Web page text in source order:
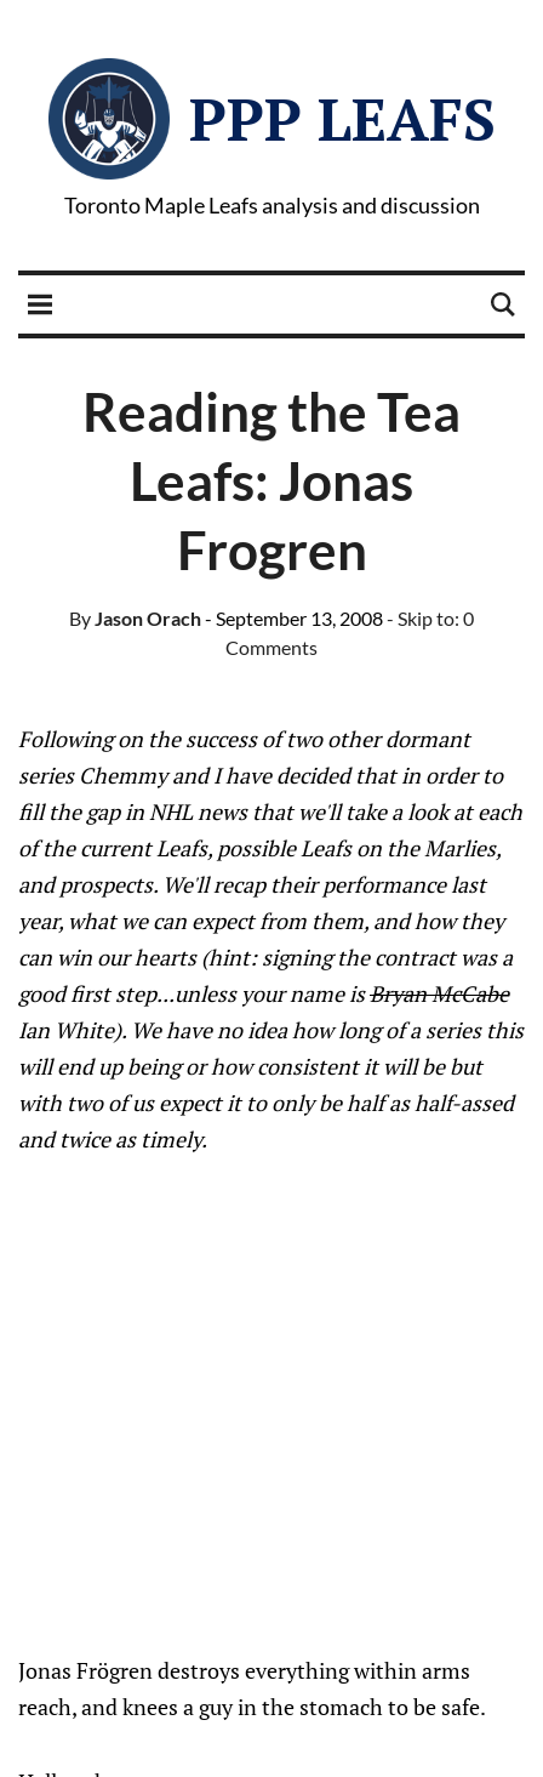
PPP LEAFS
Toronto Maple Leafs analysis and discussion
Reading the Tea
Leafs: Jonas
Frogren
ByJason Orach- September 13, 2008- Skip to: 0
Comments
Following on the success of two other dormant
series Chemmy and I have decided that in order to
fill the gap in NHL news that we'll take a look at each
of the current Leafs, possible Leafs on the Marlies,
and prospects. We'll recap their performance last
year, what we can expect from them, and how they
can win our hearts (hint: signing the contract was a
good first step...unless your name isBryan McCabe
Ian White). We have no idea how long of a series this
will end up being or how consistent it will be but
with two of us expect it to only be half as half-assed
and twice as timely.
Jonas Frögren destroys everything within arms
reach, and knees a guy in the stomach to be safe.